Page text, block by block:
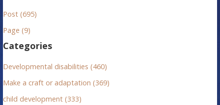
c
h
o
r
Post (695)
Page (9)
Categories
Developmental disabilities (460)
Make a craft or adaptation (369)
child development (333)